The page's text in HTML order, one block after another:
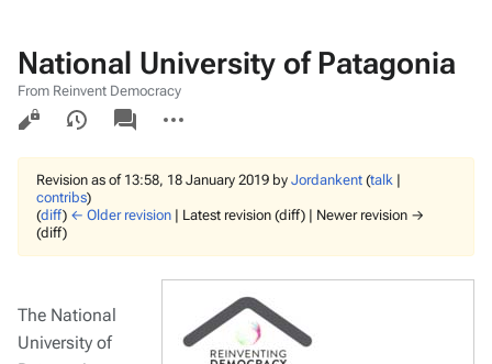
National University of Patagonia
From Reinvent Democracy
Views
associated-
pages
actions
Revision as of 13:58, 18 January 2019 by Jordankent (talk |
contribs)
(diff) ← Older revision | Latest revision (diff) | Newer revision →
(diff)
The National
University of